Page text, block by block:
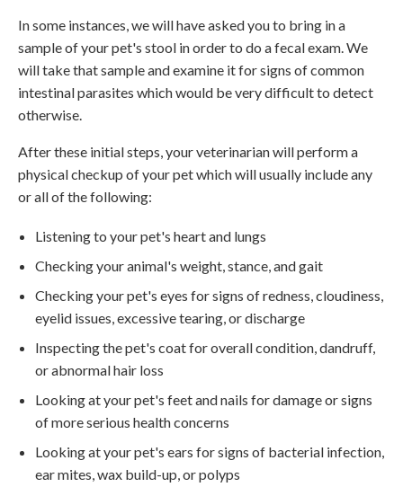
In some instances, we will have asked you to bring in a
sample of your pet's stool in order to do a fecal exam. We
will take that sample and examine it for signs of common
intestinal parasites which would be very difficult to detect
otherwise.
After these initial steps, your veterinarian will perform a
physical checkup of your pet which will usually include any
or all of the following:
Listening to your pet's heart and lungs
Checking your animal's weight, stance, and gait
Checking your pet's eyes for signs of redness, cloudiness,
eyelid issues, excessive tearing, or discharge
Inspecting the pet's coat for overall condition, dandruff,
or abnormal hair loss
Looking at your pet's feet and nails for damage or signs
of more serious health concerns
Looking at your pet's ears for signs of bacterial infection,
ear mites, wax build-up, or polyps